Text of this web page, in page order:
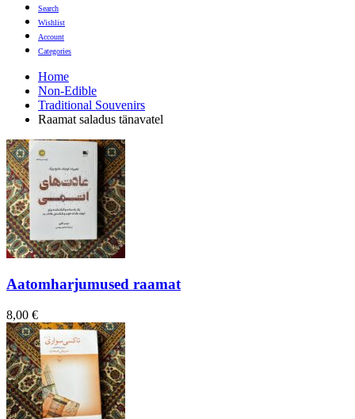
Search
Wishlist
Account
Categories
Home
Non-Edible
Traditional Souvenirs
Raamat saladus tänavatel
Aatomharjumused raamat
8,00 €